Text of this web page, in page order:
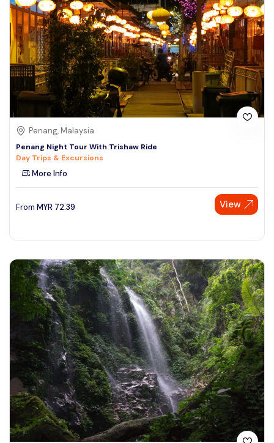
Penang, Malaysia
Penang Night Tour With Trishaw Ride
Day Trips & Excursions
More Info
From MYR 72.39 View